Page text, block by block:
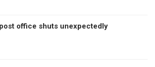
office shuts unexpectedly